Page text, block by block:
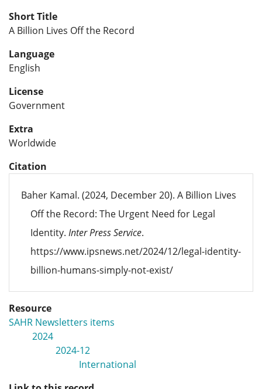
Short Title
A Billion Lives Off the Record
Language
English
License
Government
Extra
Worldwide
Citation
Baher Kamal. (2024, December 20). A Billion Lives
Off the Record: The Urgent Need for Legal
Identity. Inter Press Service.
https://www.ipsnews.net/2024/12/legal-identity-
billion-humans-simply-not-exist/
Resource
SAHR Newsletters items
2024
2024-12
International